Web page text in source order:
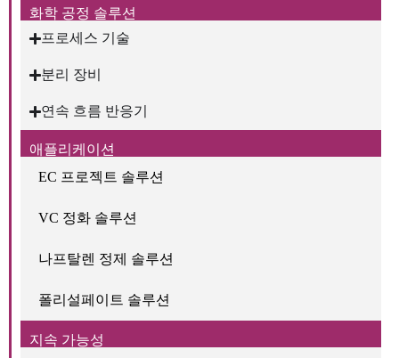
화학 공정 솔루션
프로세스 기술
분리 장비
연속 흐름 반응기
애플리케이션
EC 프로젝트 솔루션
VC 정화 솔루션
나프탈렌 정제 솔루션
폴리설페이트 솔루션
지속 가능성